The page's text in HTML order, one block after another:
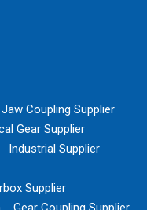
Jaw Coupling Supplier
Gear Supplier
Industrial Supplier
Supplier